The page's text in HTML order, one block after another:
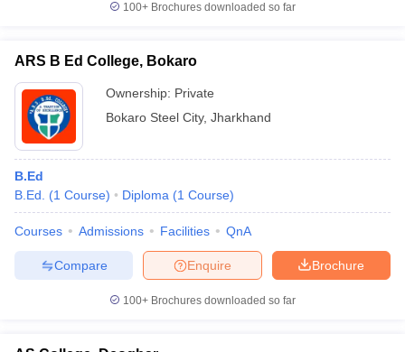
100+ Brochures downloaded so far
ARS B Ed College, Bokaro
Ownership: Private
Bokaro Steel City, Jharkhand
B.Ed
B.Ed.
(1 Course) Diploma (1 Course)
Courses Admissions Facilities QnA
Brochure
Enquire
Compare
100+ Brochures downloaded so far